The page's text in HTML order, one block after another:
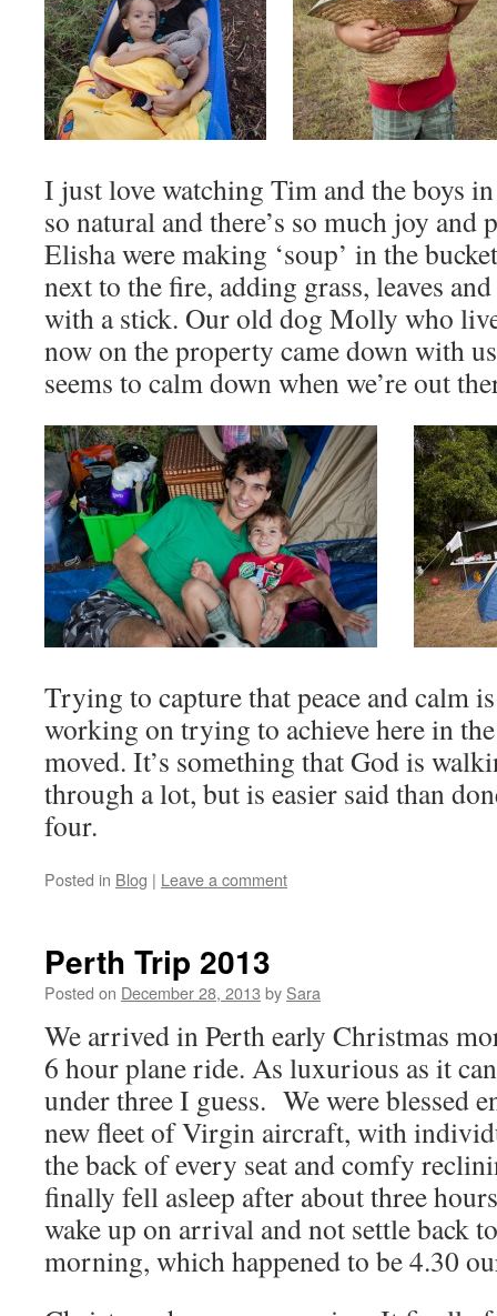
I just love watching Tim and the boys
so natural and there’s so much joy and
Elisha were making ‘soup’ in the
next to the fire, adding grass, leaves
with a stick. Our old dog Molly who
now on the property came down with
seems to calm down when we’re out
Trying to capture that peace and calm
working on trying to achieve here in
moved. It’s something that God is
through a lot, but is easier said than
four.
Posted in Blog | Leave a comment
Perth Trip 2013
Posted on December 28, 2013 by Sara
We arrived in Perth early Christmas
6 hour plane ride. As luxurious as it
under three I guess. We were blessed
new fleet of Virgin aircraft, with
the back of every seat and comfy
finally fell asleep after about three
wake up on arrival and not settle back
morning, which happened to be 4.30